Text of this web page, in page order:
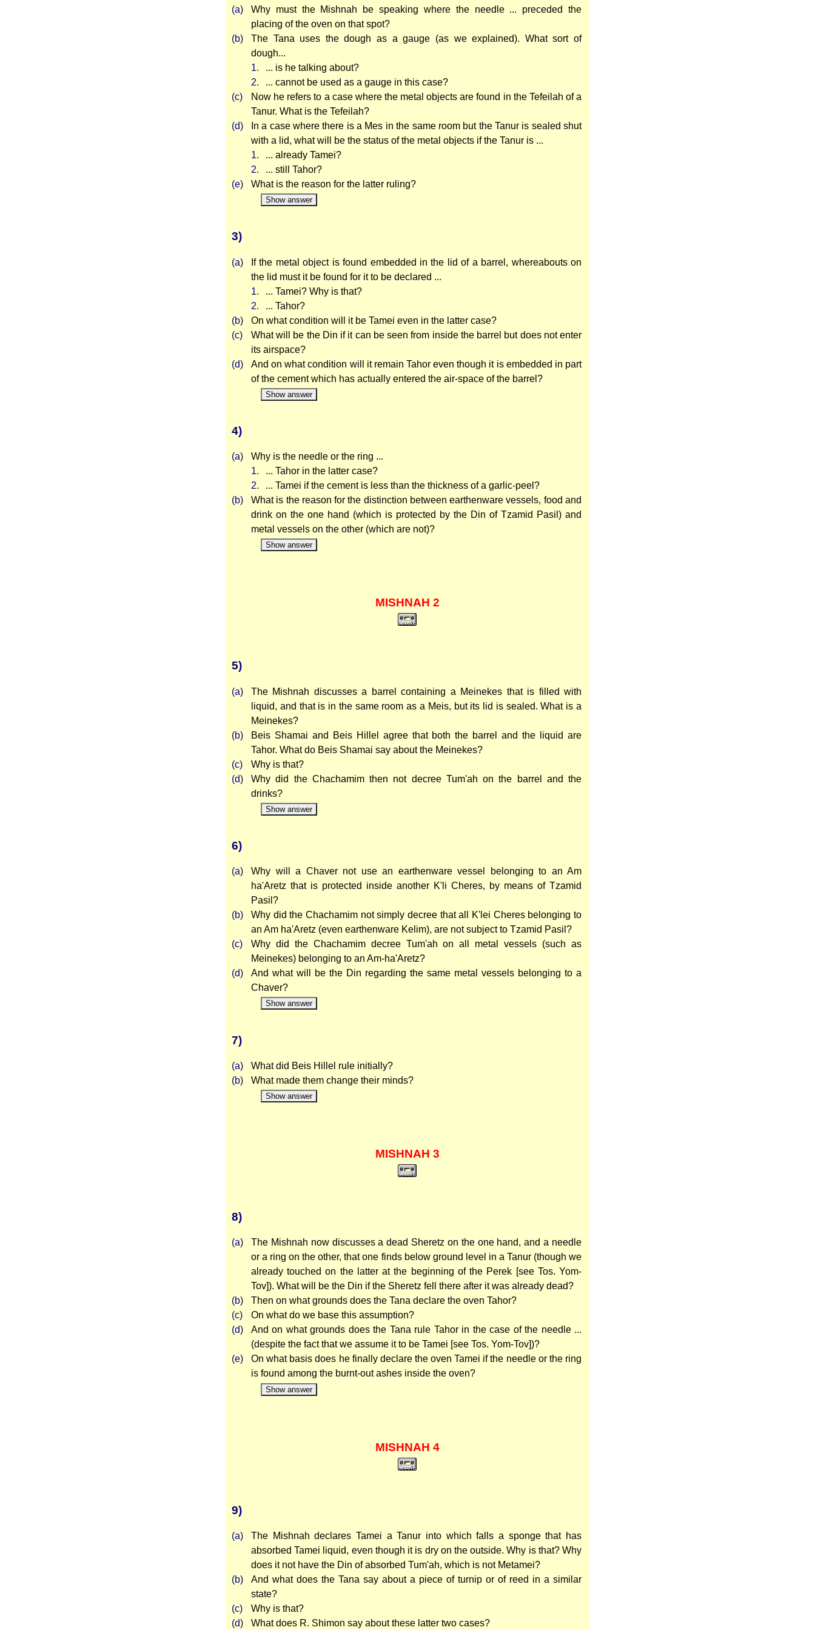
(a)
Why must the Mishnah be speaking where the needle ... preceded the
placing of the oven on that spot?
(b)
The Tana uses the dough as a gauge (as we explained). What sort of
dough...
1.
... is he talking about?
2.
... cannot be used as a gauge in this case?
(c)
Now he refers to a case where the metal objects are found in the Tefeilah of a
Tanur. What is the Tefeilah?
(d)
In a case where there is a Mes in the same room but the Tanur is sealed shut
with a lid, what will be the status of the metal objects if the Tanur is ...
1.
... already Tamei?
2.
... still Tahor?
(e)
What is the reason for the latter ruling?
Show answer
3)
(a)
If the metal object is found embedded in the lid of a barrel, whereabouts on
the lid must it be found for it to be declared ...
1.
... Tamei? Why is that?
2.
... Tahor?
(b)
On what condition will it be Tamei even in the latter case?
(c)
What will be the Din if it can be seen from inside the barrel but does not enter
its airspace?
(d)
And on what condition will it remain Tahor even though it is embedded in part
of the cement which has actually entered the air-space of the barrel?
Show answer
4)
(a)
Why is the needle or the ring ...
1.
... Tahor in the latter case?
2.
... Tamei if the cement is less than the thickness of a garlic-peel?
(b)
What is the reason for the distinction between earthenware vessels, food and
drink on the one hand (which is protected by the Din of Tzamid Pasil) and
metal vessels on the other (which are not)?
Show answer
MISHNAH 2
5)
(a)
The Mishnah discusses a barrel containing a Meinekes that is filled with
liquid, and that is in the same room as a Meis, but its lid is sealed. What is a
Meinekes?
(b)
Beis Shamai and Beis Hillel agree that both the barrel and the liquid are
Tahor. What do Beis Shamai say about the Meinekes?
(c)
Why is that?
(d)
Why did the Chachamim then not decree Tum'ah on the barrel and the
drinks?
Show answer
6)
(a)
Why will a Chaver not use an earthenware vessel belonging to an Am
ha'Aretz that is protected inside another K'li Cheres, by means of Tzamid
Pasil?
(b)
Why did the Chachamim not simply decree that all K'lei Cheres belonging to
an Am ha'Aretz (even earthenware Kelim), are not subject to Tzamid Pasil?
(c)
Why did the Chachamim decree Tum'ah on all metal vessels (such as
Meinekes) belonging to an Am-ha'Aretz?
(d)
And what will be the Din regarding the same metal vessels belonging to a
Chaver?
Show answer
7)
(a)
What did Beis Hillel rule initially?
(b)
What made them change their minds?
Show answer
MISHNAH 3
8)
(a)
The Mishnah now discusses a dead Sheretz on the one hand, and a needle
or a ring on the other, that one finds below ground level in a Tanur (though we
already touched on the latter at the beginning of the Perek [see Tos. Yom-
Tov]). What will be the Din if the Sheretz fell there after it was already dead?
(b)
Then on what grounds does the Tana declare the oven Tahor?
(c)
On what do we base this assumption?
(d)
And on what grounds does the Tana rule Tahor in the case of the needle ...
(despite the fact that we assume it to be Tamei [see Tos. Yom-Tov])?
(e)
On what basis does he finally declare the oven Tamei if the needle or the ring
is found among the burnt-out ashes inside the oven?
Show answer
MISHNAH 4
9)
(a)
The Mishnah declares Tamei a Tanur into which falls a sponge that has
absorbed Tamei liquid, even though it is dry on the outside. Why is that? Why
does it not have the Din of absorbed Tum'ah, which is not Metamei?
(b)
And what does the Tana say about a piece of turnip or of reed in a similar
state?
(c)
Why is that?
(d)
What does R. Shimon say about these latter two cases?